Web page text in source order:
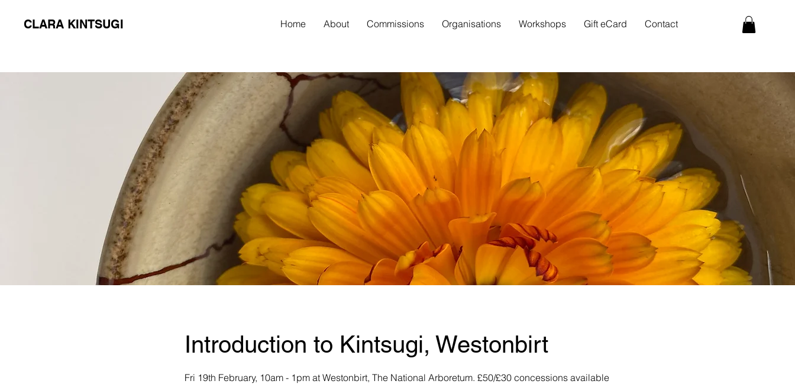
CLARA KINTSUGI Home About Commissions Organisations Workshops Gift eCard Contact
Introduction to Kintsugi, Westonbirt
Fri 19th February, 10am - 1pm at Westonbirt, The National Arboretum. £50/£30 concessions available